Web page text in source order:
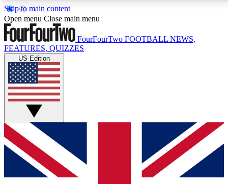
Skip to main content
17
MEMBER FEATURESACCESS AVAILABLE
Live Q&A Sessions
Weekly interactive sessions
GET CLUB ACCESS QUICK
For the quickest way to join, simply enter your email
below and get access. We will send a confirmation
and sign you up to our newsletter to keep you
Open menu Close main menu
FourFourTwo FOOTBALL NEWS,
FEATURES, QUIZZES
US Edition